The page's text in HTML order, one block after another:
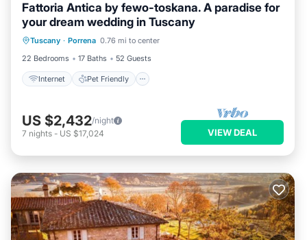
Fattoria Antica by fewo-toskana. A paradise for
your dream wedding in Tuscany
Tuscany · Porrena 0.76 mi to center
22 Bedrooms
17 Baths 52 Guests
Internet Pet Friendly
Internet Pet Friendly
Child Friendly
Bedding/Linens
US $2,432/night
7 nights - US $17,024 VIEW DEAL